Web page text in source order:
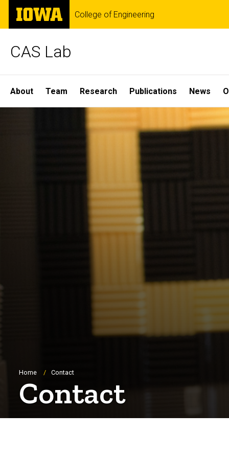
Skip
main
The
University
of
College of Engineering
CAS Lab
Site
Main
Navigation
About Team Research Publications News
Breadcrumb
Home Contact
Contact